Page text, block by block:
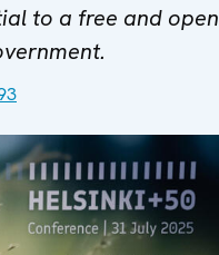
to a free and open